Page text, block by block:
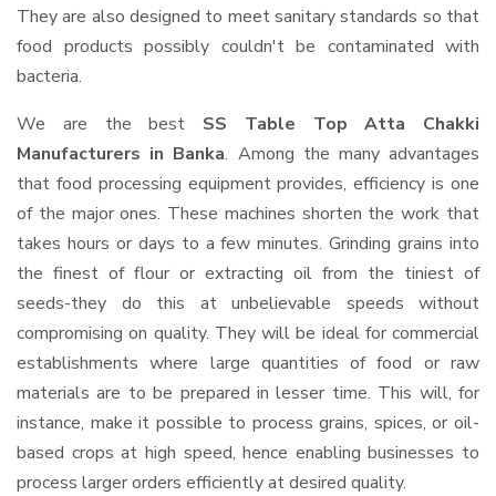
They are also designed to meet sanitary standards so that
food products possibly couldn't be contaminated with
bacteria.
We are the best SS Table Top Atta Chakki
Manufacturers in Banka. Among the many advantages
that food processing equipment provides, efficiency is one
of the major ones. These machines shorten the work that
takes hours or days to a few minutes. Grinding grains into
the finest of flour or extracting oil from the tiniest of
seeds-they do this at unbelievable speeds without
compromising on quality. They will be ideal for commercial
establishments where large quantities of food or raw
materials are to be prepared in lesser time. This will, for
instance, make it possible to process grains, spices, or oil-
based crops at high speed, hence enabling businesses to
process larger orders efficiently at desired quality.